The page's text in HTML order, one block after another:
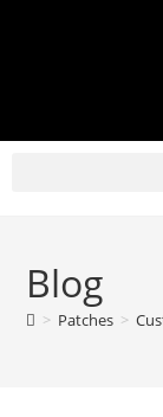
Blog
> Patches >